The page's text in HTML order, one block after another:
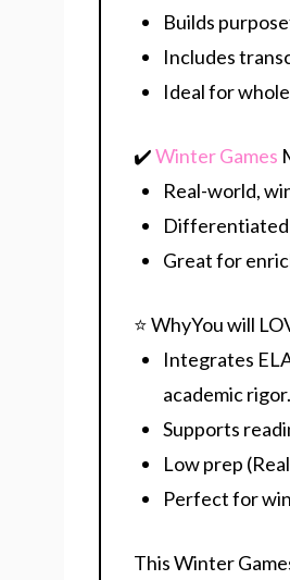
Builds
Includes
Ideal for
✔️Winter Games
Real-world,
Differentiated
Great for
⭐ WhyYou will
Integrates
academic rigor.
Supports
Low prep
Perfect for
This Winter